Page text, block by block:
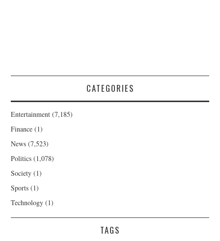
CATEGORIES
Entertainment (7,185)
Finance (1)
News (7,523)
Politics (1,078)
Society (1)
Sports (1)
Technology (1)
TAGS